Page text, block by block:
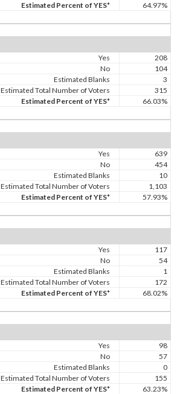
Estimated Percent of YES*
64.97%
Yes
208
No
104
Estimated Blanks
3
Estimated Total Number of Voters
315
Estimated Percent of YES*
66.03%
Yes
639
No
454
Estimated Blanks
10
Estimated Total Number of Voters
1,103
Estimated Percent of YES*
57.93%
Yes
117
No
54
Estimated Blanks
1
Estimated Total Number of Voters
172
Estimated Percent of YES*
68.02%
Yes
98
No
57
Estimated Blanks
0
Estimated Total Number of Voters
155
Estimated Percent of YES*
63.23%